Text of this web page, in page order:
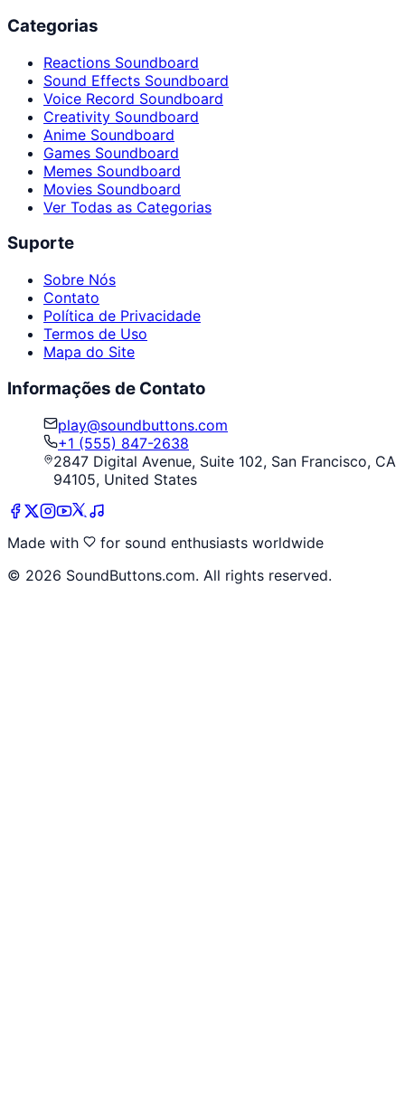
Categorias
Reactions Soundboard
Sound Effects Soundboard
Voice Record Soundboard
Creativity Soundboard
Anime Soundboard
Games Soundboard
Memes Soundboard
Movies Soundboard
Ver Todas as Categorias
Suporte
Sobre Nós
Contato
Política de Privacidade
Termos de Uso
Mapa do Site
Informações de Contato
play@soundbuttons.com
+1 (555) 847-2638
2847 Digital Avenue, Suite 102, San Francisco, CA
94105, United States
Made with
for sound enthusiasts worldwide
© 2026 SoundButtons.com. All rights reserved.